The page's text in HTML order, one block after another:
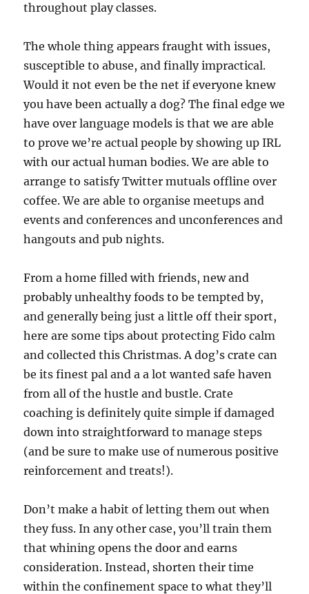
throughout play classes.
The whole thing appears fraught with issues,
susceptible to abuse, and finally impractical.
Would it not even be the net if everyone knew
you have been actually a dog? The final edge we
have over language models is that we are able
to prove we’re actual people by showing up IRL
with our actual human bodies. We are able to
arrange to satisfy Twitter mutuals offline over
coffee. We are able to organise meetups and
events and conferences and unconferences and
hangouts and pub nights.
From a home filled with friends, new and
probably unhealthy foods to be tempted by,
and generally being just a little off their sport,
here are some tips about protecting Fido calm
and collected this Christmas. A dog’s crate can
be its finest pal and a a lot wanted safe haven
from all of the hustle and bustle. Crate
coaching is definitely quite simple if damaged
down into straightforward to manage steps
(and be sure to make use of numerous positive
reinforcement and treats!).
Don’t make a habit of letting them out when
they fuss. In any other case, you’ll train them
that whining opens the door and earns
consideration. Instead, shorten their time
within the confinement space to what they’ll